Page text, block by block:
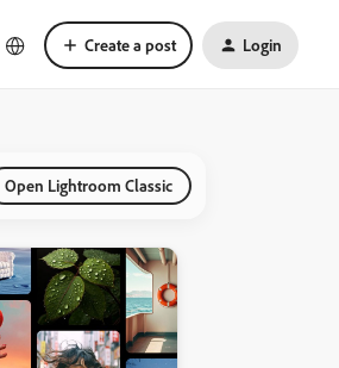
Create a post Login
Open Lightroom Classic